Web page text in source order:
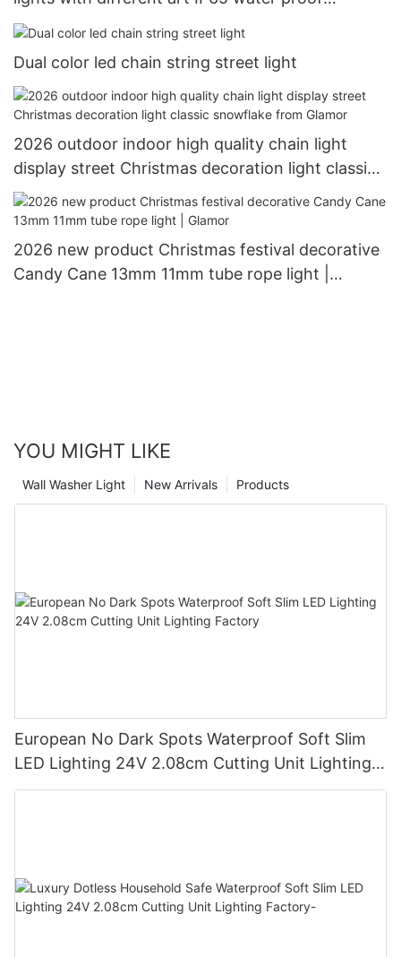
outdoor use Christimas display motif light
Dual color led chain string street light
2026 outdoor indoor high quality chain light
display street Christmas decoration light classic
snowflake from Glamor
2026 new product Christmas festival decorative
Candy Cane 13mm 11mm tube rope light |
YOU MIGHT LIKE
Products
New Arrivals
Wall Washer Light
European No Dark Spots Waterproof Soft Slim
LED Lighting 24V 2.08cm Cutting Unit Lighting
Factory